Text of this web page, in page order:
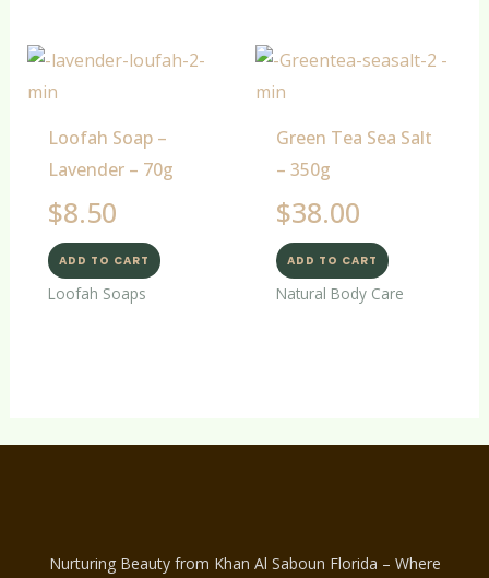
Loofah Soap –
Lavender – 70g
$8.50
ADD TO CART
Loofah Soaps
Green Tea Sea Salt
– 350g
$38.00
ADD TO CART
Natural Body Care
Nurturing Beauty from Khan Al Saboun Florida – Where